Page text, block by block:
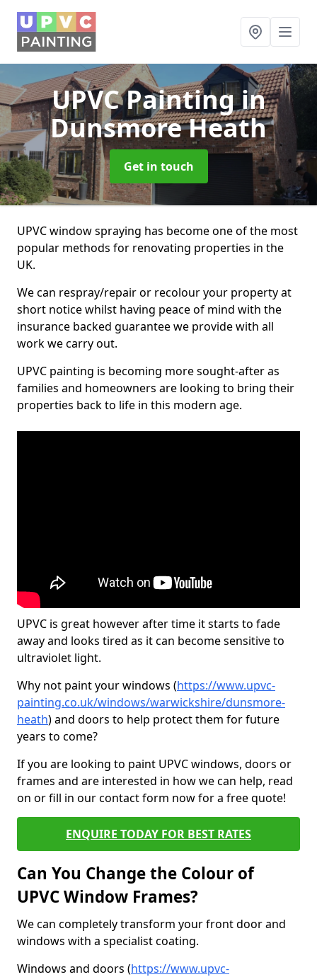
UPVC Paintingin
Dunsmore Heath
Get in touch
UPVC window spraying has become one of the most
popular methods for renovating properties in the
UK.
We can respray/repair or recolour your property at
short notice whilst having peace of mind with the
insurance backed guarantee we provide with all
work we carry out.
UPVC painting is becoming more sought-after as
families and homeowners are looking to bring their
properties back to life in this modern age.
UPVC is great however after time it starts to fade
away and looks tired as it can become sensitive to
ultraviolet light.
Why not paint your windows (https://www.upvc-
painting.co.uk/windows/warwickshire/dunsmore-
heath) and doors to help protect them for future
years to come?
If you are looking to paint UPVC windows, doors or
frames and are interested in how we can help, read
on or fill in our contact form now for a free quote!
ENQUIRE TODAY FOR BEST RATES
Can You Change the Colour of
UPVC Window Frames?
We can completely transform your front door and
windows with a specialist coating.
Windows and doors (https://www.upvc-